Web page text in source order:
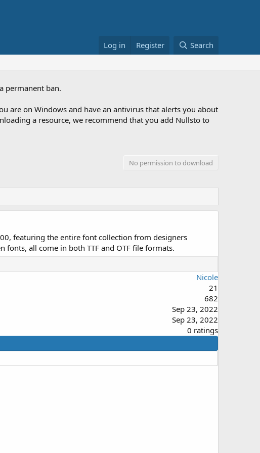
Log in Register Search
permanent ban.
are on Windows and have an antivirus that alerts you about
a resource, we recommend that you add Nullsto to
No permission to download
featuring the entire font collection from designers
all come in both TTF and OTF file formats.
Nicole
21
682
Sep 23, 2022
Sep 23, 2022
0
0
0 ratings